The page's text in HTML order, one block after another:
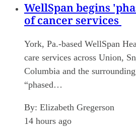
WellSpan begins
of cancer services
York, Pa.-based WellSpan
care services across Union,
Columbia and the
“phased…
By: Elizabeth Gregerson
14 hours ago